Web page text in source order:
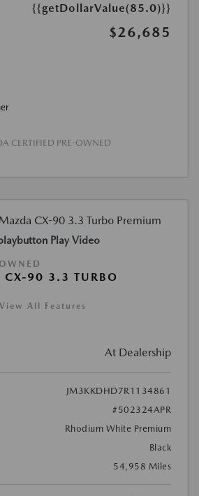
{{getDollarValue(85.0)}}
$26,685
CERTIFIED PRE-OWNED
Play Video
90 3.3 TURBO
View All Features
At Dealership
JM3KKDHD7R1134861
#502324APR
Rhodium White Premium
Black
54,958 Miles